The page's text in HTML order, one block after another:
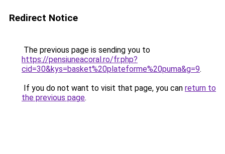
Redirect Notice
The previous page is sending you to
https://pensiuneacoral.ro/fr.php?
cid=30&kys=basket%20plateforme%20puma&g=9.
If you do not want to visit that page, you can return to
the previous page.